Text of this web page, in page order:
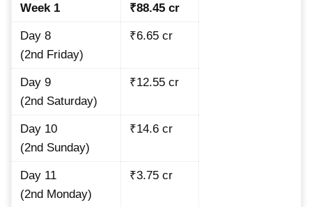
Week 1 ₹88.45 cr
Day 8
(2nd Friday)
₹6.65 cr
Day 9
(2nd Saturday)
₹12.55 cr
Day 10
(2nd Sunday)
₹14.6 cr
Day 11
(2nd Monday)
₹3.75 cr